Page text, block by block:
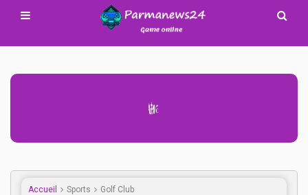
Advertisement Adsense
Accueil Sports Golf Club